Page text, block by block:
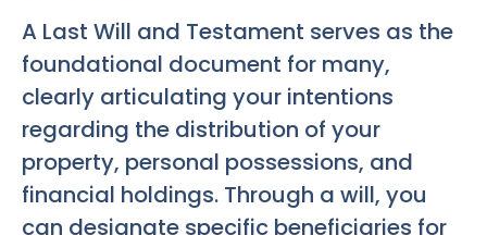
A Last Will and Testament serves as the
foundational document for many,
clearly articulating your intentions
regarding the distribution of your
property, personal possessions, and
financial holdings. Through a will, you
can designate specific beneficiaries for